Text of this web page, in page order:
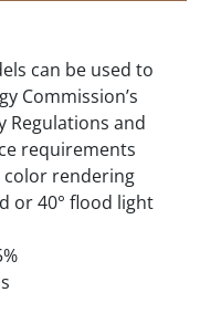
can be used to
Commission’s
Regulations and
requirements
color rendering
or 40° flood light